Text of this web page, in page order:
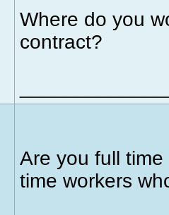
Where do you
contract?
Are you full
time workers